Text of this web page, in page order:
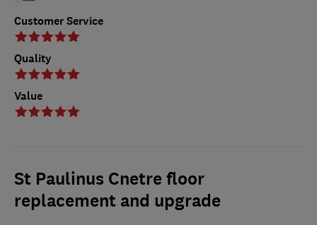
Customer Service
Quality
Value
St Paulinus Cnetre floor
replacement and upgrade